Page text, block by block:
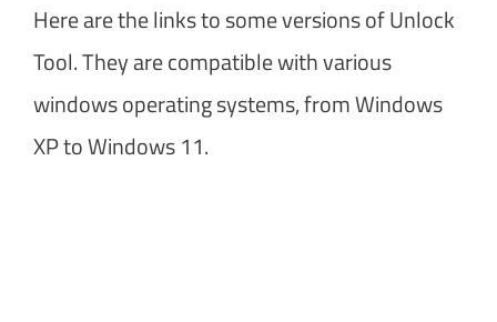
Here are the links to some versions of Unlock
Tool. They are compatible with various
windows operating systems, from Windows
XP to Windows 11.